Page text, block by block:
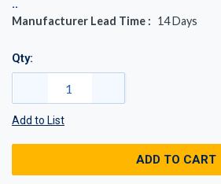
Manufacturer Lead Time : 14Days
Qty:
Add to List
ADD TO CART